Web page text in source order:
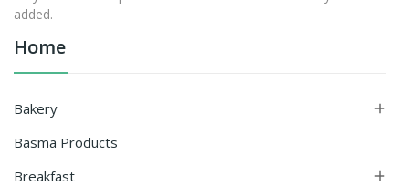
Home
Bakery 
Basma Products
Breakfast

added.